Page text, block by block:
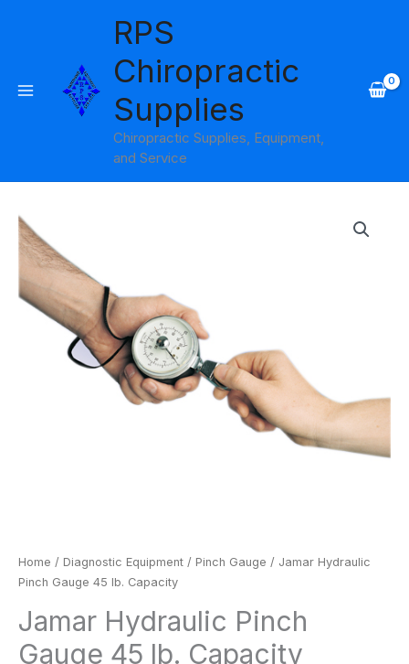
RPS
Chiropractic
Supplies
Chiropractic Supplies, Equipment,
and Service
Home / Diagnostic Equipment / Pinch Gauge / Jamar Hydraulic
Pinch Gauge 45 lb. Capacity
Jamar Hydraulic Pinch
Gauge 45 lb. Capacity
Hydraulic
Pinch
Gauge
45
lb.
Capacity